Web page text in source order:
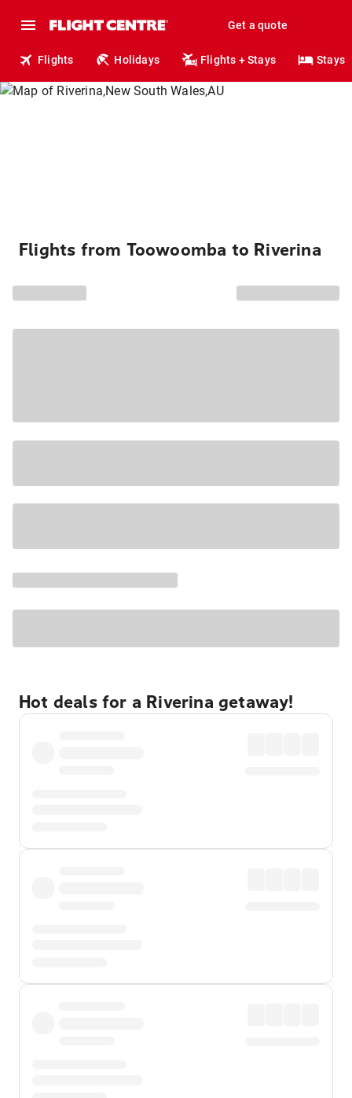
Get a quote
Flights Holidays Flights + Stays Stays
Flights from Toowoomba to Riverina
Hot deals for a Riverina getaway!